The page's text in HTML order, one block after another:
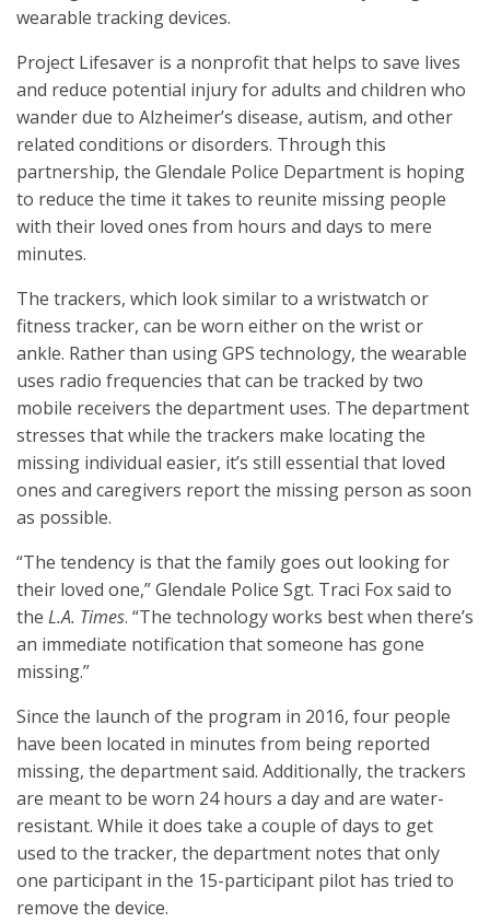
wearable tracking devices.
Project Lifesaver is a nonprofit that helps to save lives
and reduce potential injury for adults and children who
wander due to Alzheimer’s disease, autism, and other
related conditions or disorders. Through this
partnership, the Glendale Police Department is hoping
to reduce the time it takes to reunite missing people
with their loved ones from hours and days to mere
minutes.
The trackers, which look similar to a wristwatch or
fitness tracker, can be worn either on the wrist or
ankle. Rather than using GPS technology, the wearable
uses radio frequencies that can be tracked by two
mobile receivers the department uses. The department
stresses that while the trackers make locating the
missing individual easier, it’s still essential that loved
ones and caregivers report the missing person as soon
as possible.
“The tendency is that the family goes out looking for
their loved one,” Glendale Police Sgt. Traci Fox said to
the L.A. Times. “The technology works best when there’s
an immediate notification that someone has gone
missing.”
Since the launch of the program in 2016, four people
have been located in minutes from being reported
missing, the department said. Additionally, the trackers
are meant to be worn 24 hours a day and are water-
resistant. While it does take a couple of days to get
used to the tracker, the department notes that only
one participant in the 15-participant pilot has tried to
remove the device.